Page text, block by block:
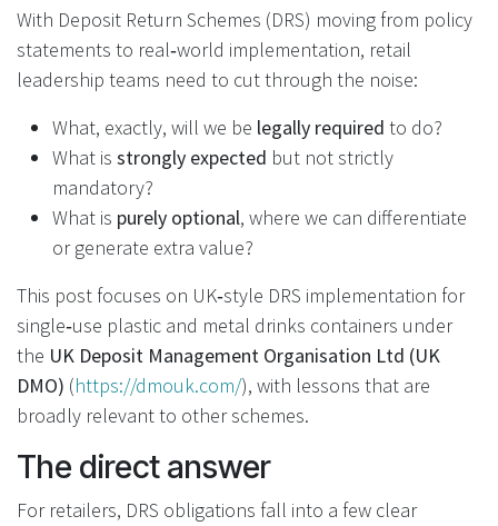
With Deposit Return Schemes (DRS) moving from policy
statements to real‑world implementation, retail
leadership teams need to cut through the noise:
What, exactly, will we be legally required to do?
What is strongly expected but not strictly
mandatory?
What is purely optional, where we can differentiate
or generate extra value?
This post focuses on UK‑style DRS implementation for
single‑use plastic and metal drinks containers under
the UK Deposit Management Organisation Ltd (UK
DMO) (https://dmouk.com/), with lessons that are
broadly relevant to other schemes.
The direct answer
For retailers, DRS obligations fall into a few clear